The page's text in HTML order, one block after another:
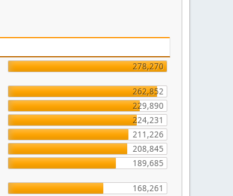
278,270
262,852
229,890
224,231
211,226
208,845
189,685
168,261